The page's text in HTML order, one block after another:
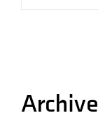
Archive